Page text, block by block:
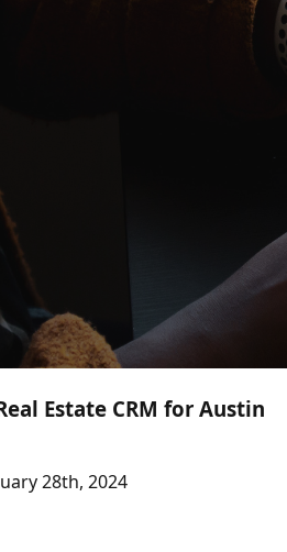
Estate CRM for Austin
28th, 2024